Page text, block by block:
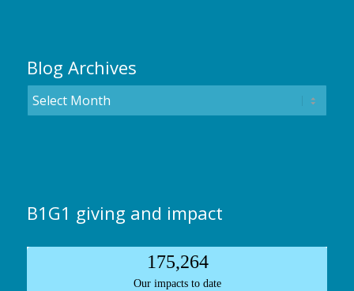
Blog Archives
B1G1 giving and impact